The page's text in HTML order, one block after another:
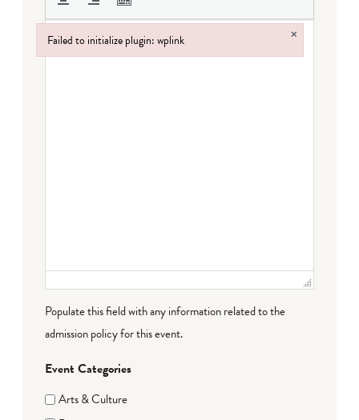
Populate this field with any information related to the
admission policy for this event.
Event Categories
Arts & Culture
Failed to initialize plugin: wplink ×
Failed to initialize plugin: wplink